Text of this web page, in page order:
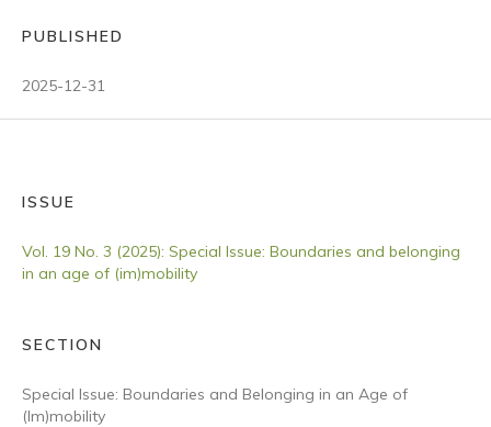
PUBLISHED
2025-12-31
ISSUE
Vol. 19 No. 3 (2025): Special Issue: Boundaries and belonging
in an age of (im)mobility
SECTION
Special Issue: Boundaries and Belonging in an Age of
(Im)mobility